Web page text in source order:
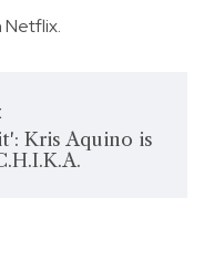
Netflix.
Kris Aquino is